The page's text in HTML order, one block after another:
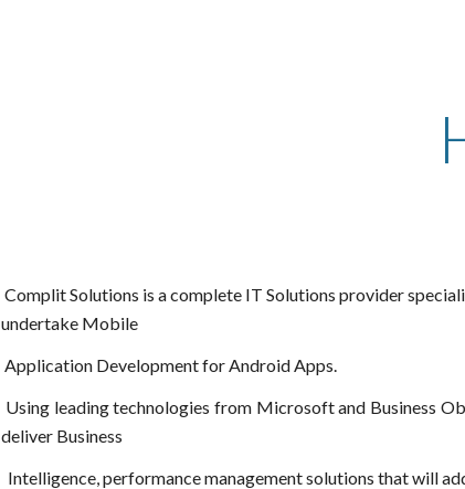
Complit Solutions is a complete IT Solutions provider
undertake Mobile
Application Development for Android Apps.
Using leading technologies from Microsoft and Business
deliver Business
Intelligence, performance management solutions that will